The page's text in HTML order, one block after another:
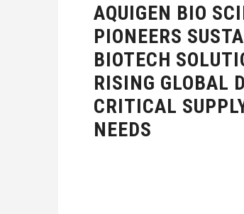
AQUIGEN BIO
PIONEERS
BIOTECH
RISING GLOBAL
CRITICAL
NEEDS